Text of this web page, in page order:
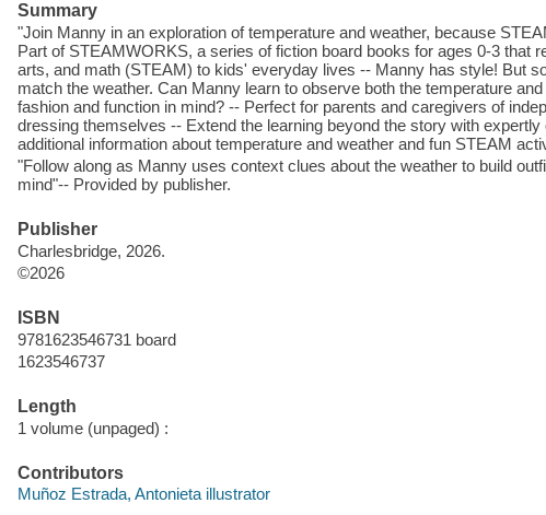
Summary
"Join Manny in an exploration of temperature and weather, because
Part of STEAMWORKS, a series of fiction board books for ages 0-3 that
arts, and math (STEAM) to kids' everyday lives -- Manny has style! But
match the weather. Can Manny learn to observe both the temperature
fashion and function in mind? -- Perfect for parents and caregivers of
dressing themselves -- Extend the learning beyond the story with
additional information about temperature and weather and fun STEAM
"Follow along as Manny uses context clues about the weather to build
mind"-- Provided by publisher.
Publisher
Charlesbridge, 2026.
©2026
ISBN
9781623546731 board
1623546737
Length
1 volume (unpaged) :
Contributors
Muñoz Estrada, Antonieta illustrator